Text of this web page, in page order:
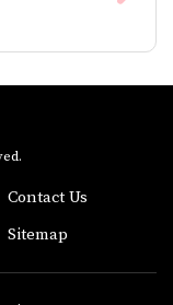
Contact Us
Sitemap